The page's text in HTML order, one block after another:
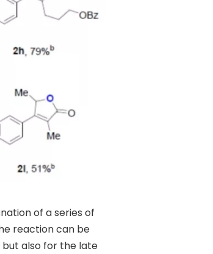
of a series of
reaction can be
also for the late